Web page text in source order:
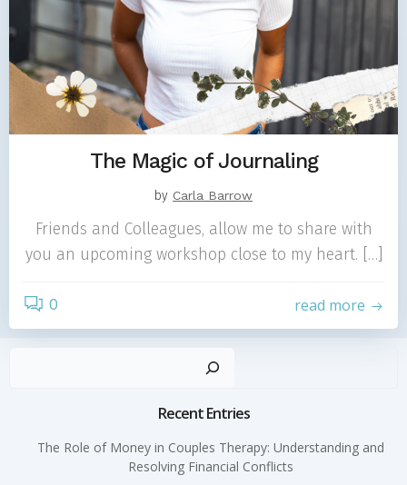
The Magic of Journaling
by Carla Barrow
Friends and Colleagues, allow me to share with
you an upcoming workshop close to my heart. […]
0 read more
Recent Entries
The Role of Money in Couples Therapy: Understanding and
Resolving Financial Conflicts